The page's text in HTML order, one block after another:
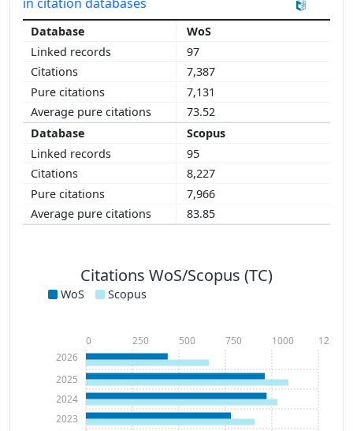
WoS
97
7,387
7,131
73.52
Scopus
95
8,227
7,966
83.85
Citations WoS/Scopus (TC)
WoS Scopus
2023
2024
2025
2026
0 250 500 750 1000 1250